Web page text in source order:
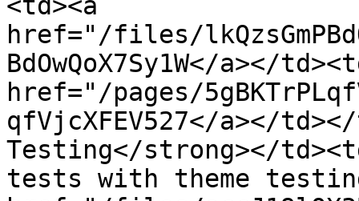
href="/files/
BdOwQoX7Sy1W</a></
href="/pages/
qfVjcXFEV527</a></
Testing</strong></
tests with theme